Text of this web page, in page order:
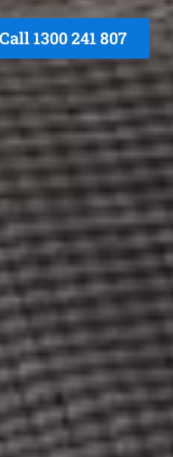
Call 1300 241 807